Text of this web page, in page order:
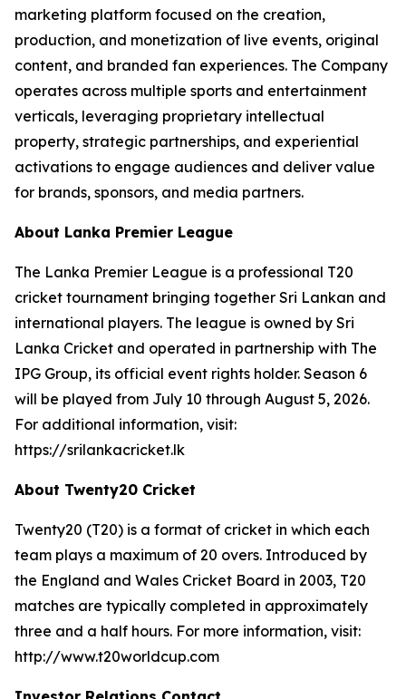
marketing platform focused on the creation,
production, and monetization of live events, original
content, and branded fan experiences. The Company
operates across multiple sports and entertainment
verticals, leveraging proprietary intellectual
property, strategic partnerships, and experiential
activations to engage audiences and deliver value
for brands, sponsors, and media partners.
About Lanka Premier League
The Lanka Premier League is a professional T20
cricket tournament bringing together Sri Lankan and
international players. The league is owned by Sri
Lanka Cricket and operated in partnership with The
IPG Group, its official event rights holder. Season 6
will be played from July 10 through August 5, 2026.
For additional information, visit:
https://srilankacricket.lk
About Twenty20 Cricket
Twenty20 (T20) is a format of cricket in which each
team plays a maximum of 20 overs. Introduced by
the England and Wales Cricket Board in 2003, T20
matches are typically completed in approximately
three and a half hours. For more information, visit:
http://www.t20worldcup.com